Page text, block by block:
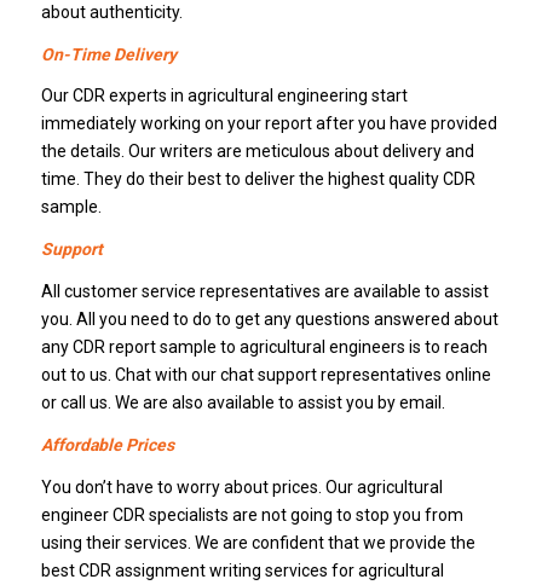
about authenticity.
On-Time Delivery
Our CDR experts in agricultural engineering start
immediately working on your report after you have provided
the details. Our writers are meticulous about delivery and
time. They do their best to deliver the highest quality CDR
sample.
Support
All customer service representatives are available to assist
you. All you need to do to get any questions answered about
any CDR report sample to agricultural engineers is to reach
out to us. Chat with our chat support representatives online
or call us. We are also available to assist you by email.
Affordable Prices
You don’t have to worry about prices. Our agricultural
engineer CDR specialists are not going to stop you from
using their services. We are confident that we provide the
best CDR assignment writing services for agricultural